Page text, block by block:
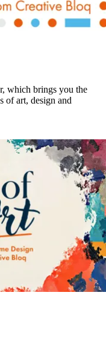
which brings you the
of art, design and